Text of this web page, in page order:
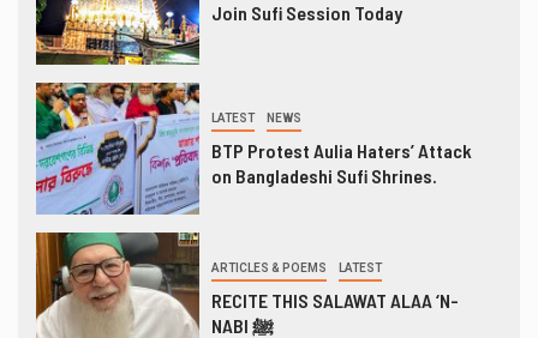
Join Sufi Session Today
LATEST NEWS
BTP Protest Aulia Haters’ Attack
on Bangladeshi Sufi Shrines.
ARTICLES & POEMS LATEST
RECITE THIS SALAWAT ALAA ‘N-
NABI ﷺ